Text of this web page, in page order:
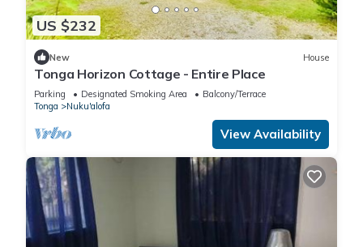
US $232
New House
Tonga Horizon Cottage - Entire Place
Parking Designated Smoking Area
Balcony/Terrace
Tonga
Nuku'alofa
View Availability